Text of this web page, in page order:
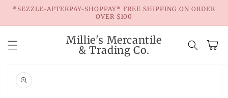
Skip to
*SEZZLE-AFTERPAY-SHOPPAY* FREE SHIPPING ON ORDER
OVER $100
Millie's Mercantile
& Trading Co.
Cart
product
information